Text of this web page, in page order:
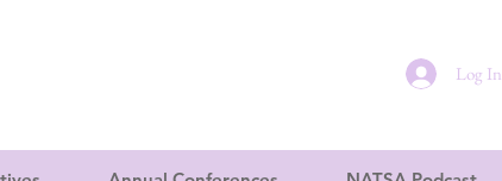
Log In